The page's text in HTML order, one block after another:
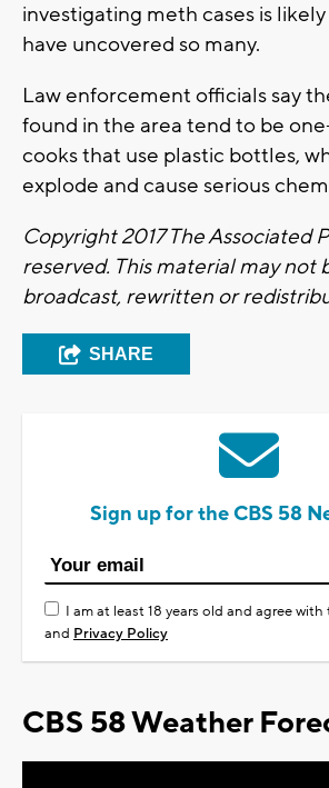
investigating meth cases is
have uncovered so many.
Law enforcement officials say
found in the area tend to be
cooks that use plastic bottles,
explode and cause serious
Copyright 2017 The Associated
reserved. This material may not
broadcast, rewritten or
SHARE
Sign up for the CBS 58
I am at least 18 years old and agree with
and Privacy Policy
CBS 58 Weather